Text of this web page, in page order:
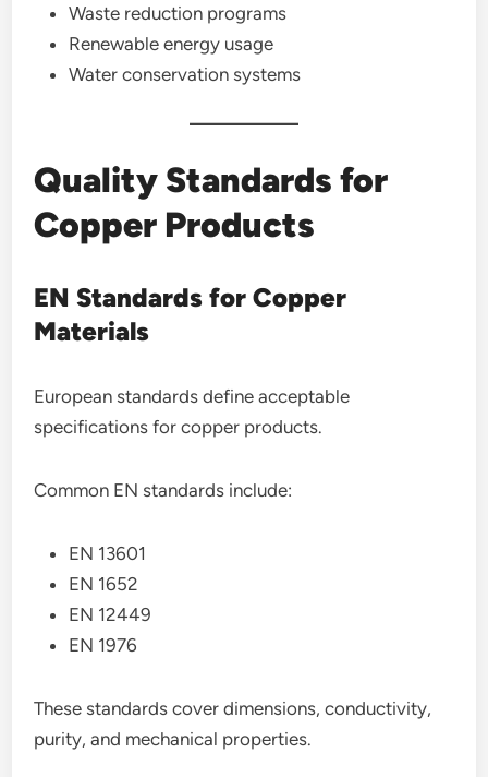
Waste reduction programs
Renewable energy usage
Water conservation systems
Quality Standards for
Copper Products
EN Standards for Copper
Materials
European standards define acceptable
specifications for copper products.
Common EN standards include:
EN 13601
EN 1652
EN 12449
EN 1976
These standards cover dimensions, conductivity,
purity, and mechanical properties.